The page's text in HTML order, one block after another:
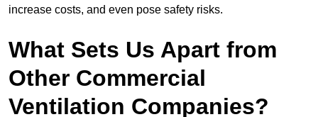
increase costs, and even pose safety risks.
What Sets Us Apart from
Other Commercial
Ventilation Companies?